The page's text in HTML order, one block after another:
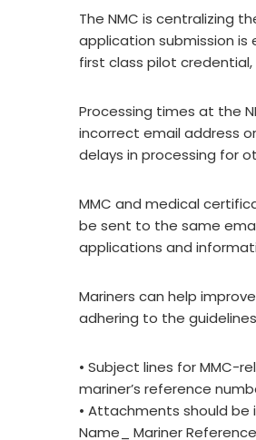
The NMC is centralizing
application submission is
first class pilot
Processing times at the
incorrect email address
delays in processing for
MMC and medical
be sent to the same
applications and
Mariners can help
adhering to the
• Subject lines for MMC-
mariner’s reference
• Attachments should be
Name_ Mariner